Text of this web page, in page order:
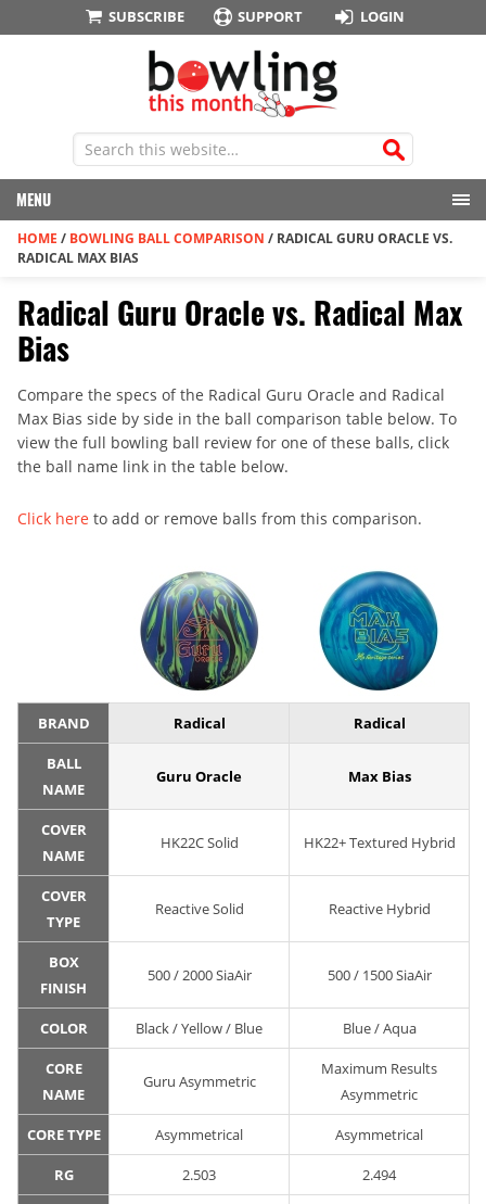
SUBSCRIBE SUPPORT LOGIN
MENU
HOME / BOWLING BALL COMPARISON / RADICAL GURU ORACLE VS.
RADICAL MAX BIAS
Radical Guru Oracle vs. Radical Max
Bias
Compare the specs of the Radical Guru Oracle and Radical
Max Bias side by side in the ball comparison table below. To
view the full bowling ball review for one of these balls, click
the ball name link in the table below.
Click here to add or remove balls from this comparison.
BRAND Radical Radical
BALL
NAME
Guru Oracle Max Bias
COVER
NAME
HK22C Solid HK22+ Textured Hybrid
COVER
TYPE
Reactive Solid Reactive Hybrid
BOX
FINISH
500 / 2000 SiaAir 500 / 1500 SiaAir
COLOR Black / Yellow / Blue Blue / Aqua
CORE
NAME
Guru Asymmetric
Maximum Results
Asymmetric
CORE TYPE Asymmetrical Asymmetrical
RG 2.503 2.494